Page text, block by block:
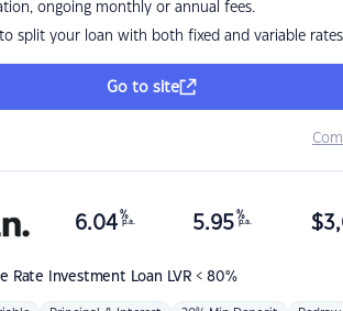
ongoing monthly or annual fees.
split your loan with both fixed and variable rates
Go to site
Rate Investment Loan LVR < 80%
6.04 %
p.a. 5.95 %
p.a. $